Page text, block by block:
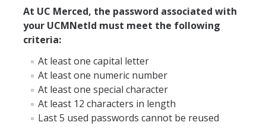
ANNUAL REPORT
UC IT PORTAL
DIRECTORY APPLY
At UC Merced, the password associated with
your UCMNetId must meet the following
criteria:
At least one capital letter
At least one numeric number
At least one special character
At least 12 characters in length
Last 5 used passwords cannot be reused